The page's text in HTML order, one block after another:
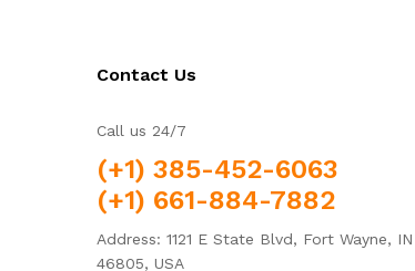
Contact Us
Call us 24/7
(+1) 385-452-6063
(+1) 661-884-7882
Address: 1121 E State Blvd, Fort Wayne, IN
46805, USA